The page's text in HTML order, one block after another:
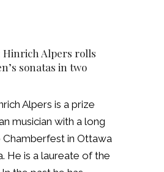
Hinrich Alpers rolls
sonatas in two
Alpers is a prize
musician with a long
in Ottawa
He is a laureate of the